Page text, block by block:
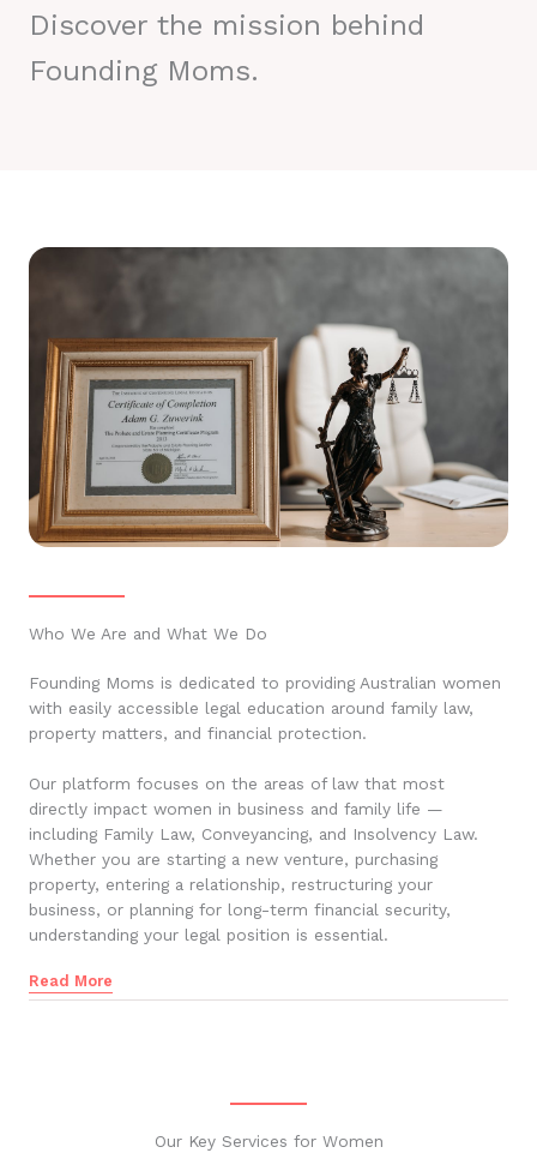
Discover the mission behind
Founding Moms.
Who We Are and What We Do
Founding Moms is dedicated to providing Australian women
with easily accessible legal education around family law,
property matters, and financial protection.
Our platform focuses on the areas of law that most
directly impact women in business and family life —
including Family Law, Conveyancing, and Insolvency Law.
Whether you are starting a new venture, purchasing
property, entering a relationship, restructuring your
business, or planning for long-term financial security,
understanding your legal position is essential.
Read More
Our Key Services for Women